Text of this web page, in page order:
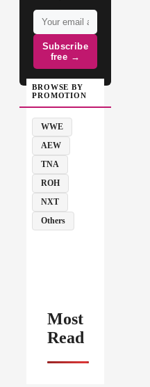
Subscribe
free →
BROWSE BY
PROMOTION
WWE
AEW
TNA
ROH
NXT
Others
Most
Read